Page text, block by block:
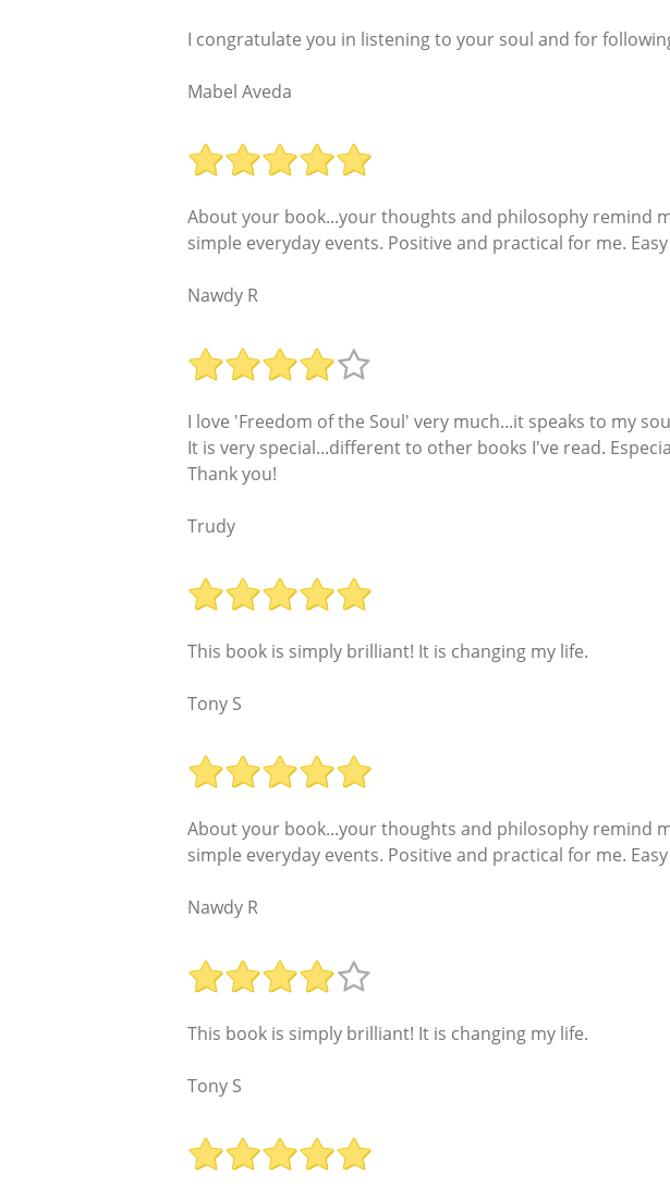
I congratulate you in listening to your soul and for
Mabel Aveda
About your book...your thoughts and philosophy remind
simple everyday events. Positive and practical for me.
Nawdy R
I love 'Freedom of the Soul' very much...it speaks to my
It is very special...different to other books I've read.
Thank you!
Trudy
This book is simply brilliant! It is changing my life.
Tony S
About your book...your thoughts and philosophy remind
simple everyday events. Positive and practical for me.
Nawdy R
This book is simply brilliant! It is changing my life.
Tony S